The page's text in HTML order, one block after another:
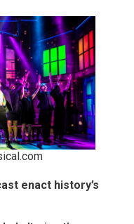
enact history’s